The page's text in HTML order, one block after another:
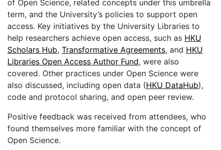
of Open Science, related concepts under this umbrella
term, and the University’s policies to support open
access. Key initiatives by the University Libraries to
help researchers achieve open access, such as HKU
Scholars Hub, Transformative Agreements, and HKU
Libraries Open Access Author Fund, were also
covered. Other practices under Open Science were
also discussed, including open data (HKU DataHub),
code and protocol sharing, and open peer review.
Positive feedback was received from attendees, who
found themselves more familiar with the concept of
Open Science.